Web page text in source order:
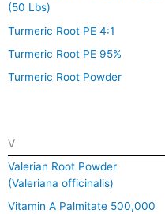
(50 Lbs)
Turmeric Root PE 4:1
Turmeric Root PE 95%
Turmeric Root Powder
V
Valerian Root Powder
(Valeriana officinalis)
Vitamin A Palmitate 500,000